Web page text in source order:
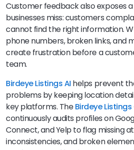
Customer feedback also exposes
businesses miss: customers
cannot find the right information.
phone numbers, broken links, and
create frustration before a
team.
Birdeye Listings AI helps prevent
problems by keeping location
key platforms. TheBirdeye
continuously audits profiles on
Connect, and Yelp to flag missing
inconsistencies, and broken